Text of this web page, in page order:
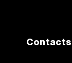
Contacts